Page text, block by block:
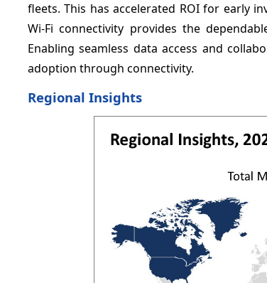
fleets. This has accelerated ROI for early
Wi-Fi connectivity provides the
Enabling seamless data access and
adoption through connectivity.
Regional Insights